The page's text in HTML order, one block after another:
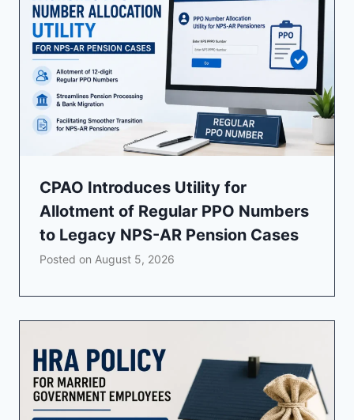
CPAO Introduces Utility for
Allotment of Regular PPO Numbers
to Legacy NPS-AR Pension Cases
Posted on August 5, 2026